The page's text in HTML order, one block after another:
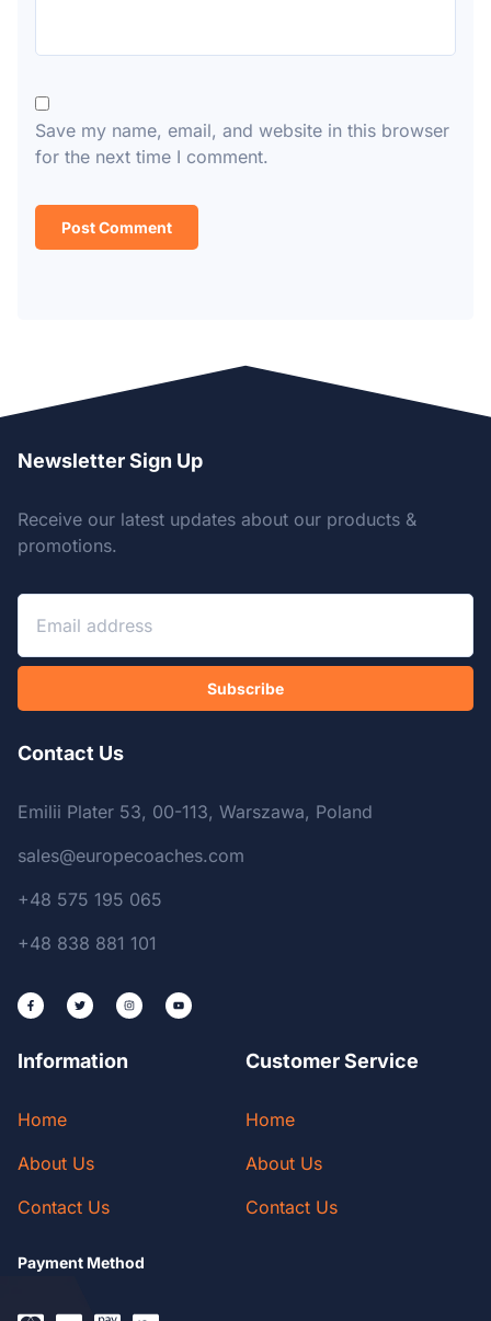
Save my name, email, and website in this browser
for the next time I comment.
Newsletter Sign Up
Receive our latest updates about our products &
promotions.
Subscribe
Contact Us
Emilii Plater 53, 00-113, Warszawa, Poland
sales@europecoaches.com
+48 575 195 065
+48 838 881 101
Information
Home
About Us
Contact Us
Customer Service
Home
About Us
Contact Us
Payment Method